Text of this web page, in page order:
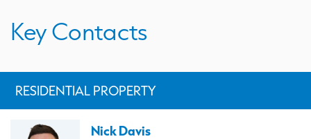
Key Contacts
RESIDENTIAL PROPERTY
Nick Davis